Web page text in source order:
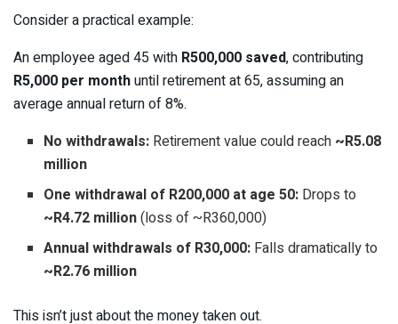
Consider a practical example:
An employee aged 45 with R500,000 saved, contributing
R5,000 per monthuntil retirement at 65, assuming an
average annual return of 8%.
No withdrawals: Retirement value could reach ~R5.08
million
One withdrawal of R200,000 at age 50: Drops to
~R4.72 million(loss of ~R360,000)
Annual withdrawals of R30,000: Falls dramatically to
~R2.76 million
This isn’t just about the money taken out.